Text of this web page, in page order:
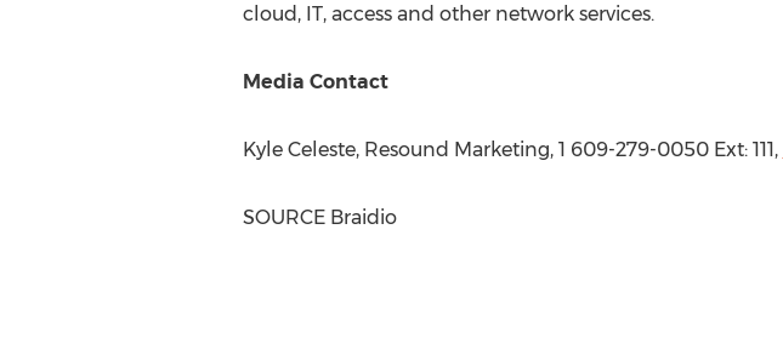
cloud, IT, access and other network services.
Media Contact
Kyle Celeste, Resound Marketing, 1 609-279-0050 Ext: 111,
SOURCE Braidio